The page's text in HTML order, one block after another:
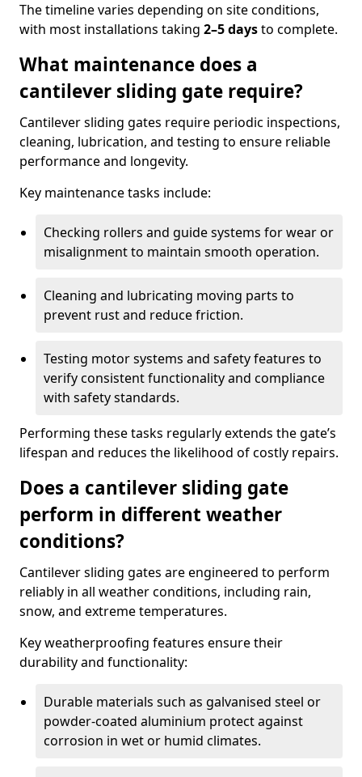
The timeline varies depending on site conditions,
with most installations taking 2–5 daysto complete.
What maintenance does a
cantilever sliding gate require?
Cantilever sliding gates require periodic inspections,
cleaning, lubrication, and testing to ensure reliable
performance and longevity.
Key maintenance tasks include:
Checking rollers and guide systems for wear or
misalignment to maintain smooth operation.
Cleaning and lubricating moving parts to
prevent rust and reduce friction.
Testing motor systems and safety features to
verify consistent functionality and compliance
with safety standards.
Performing these tasks regularly extends the gate’s
lifespan and reduces the likelihood of costly repairs.
Does a cantilever sliding gate
perform in different weather
conditions?
Cantilever sliding gates are engineered to perform
reliably in all weather conditions, including rain,
snow, and extreme temperatures.
Key weatherproofing features ensure their
durability and functionality:
Durable materials such as galvanised steel or
powder-coated aluminium protect against
corrosion in wet or humid climates.